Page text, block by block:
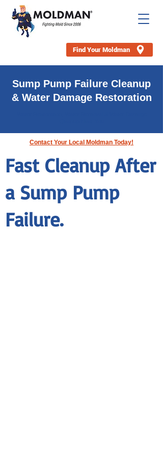
Find Your Moldman
Sump Pump Failure Cleanup
& Water Damage Restoration
Contact Your Local Moldman Today!
Fast Cleanup After
a Sump Pump
Failure.